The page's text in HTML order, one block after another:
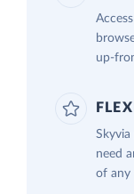
up-
need
of any